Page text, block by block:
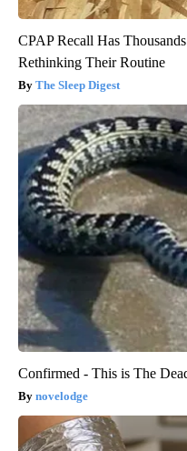
CPAP Recall Has
Rethinking Their Routine
The Sleep Digest
Confirmed - This is The
novelodge